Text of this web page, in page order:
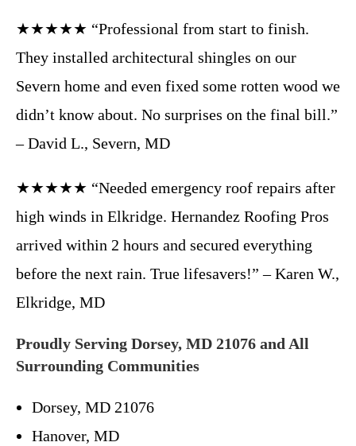
★★★★★ “Professional from start to finish.
They installed architectural shingles on our
Severn home and even fixed some rotten wood we
didn’t know about. No surprises on the final bill.”
– David L., Severn, MD
★★★★★ “Needed emergency roof repairs after
high winds in Elkridge. Hernandez Roofing Pros
arrived within 2 hours and secured everything
before the next rain. True lifesavers!” – Karen W.,
Elkridge, MD
Proudly Serving Dorsey, MD 21076 and All
Surrounding Communities
Dorsey, MD 21076
Hanover, MD